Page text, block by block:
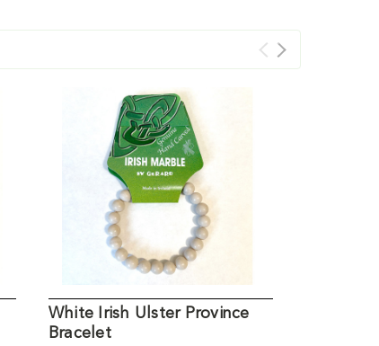
White Irish Ulster Province
Bracelet